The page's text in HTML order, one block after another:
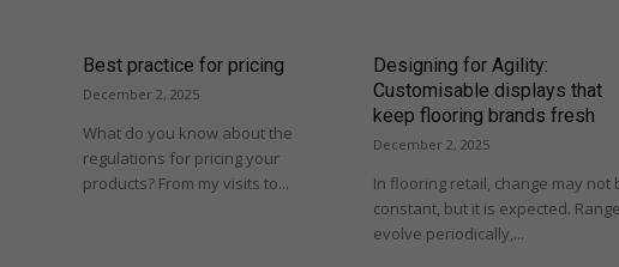
Best practice for pricing
December 2, 2025
What do you know about the
regulations for pricing your
products? From my visits to...
Designing for Agility:
Customisable displays that
keep flooring brands fresh
December 2, 2025
In flooring retail, change may not
constant, but it is expected.
evolve periodically,...